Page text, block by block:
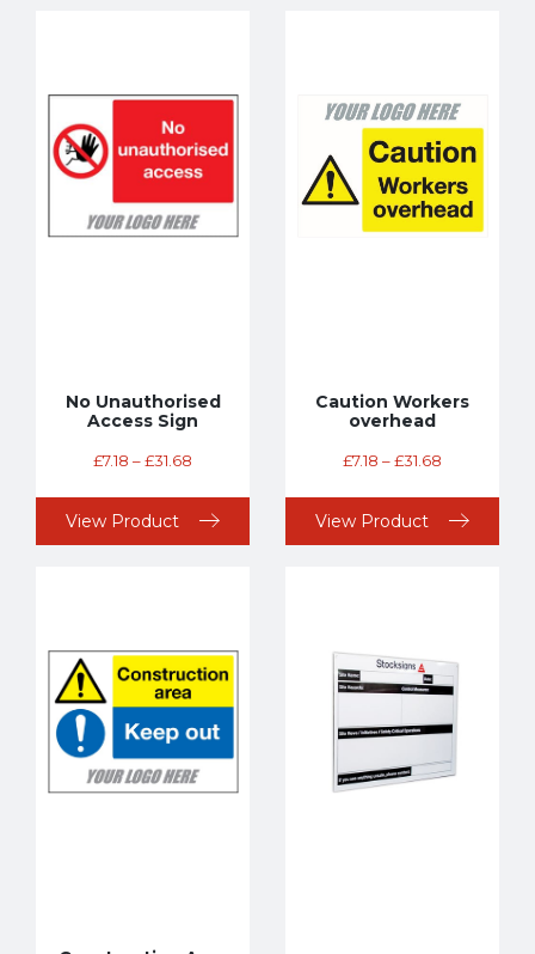
No Unauthorised
Access Sign
£7.18 –£31.68
View Product
Caution Workers
overhead
£7.18 –£31.68
View Product